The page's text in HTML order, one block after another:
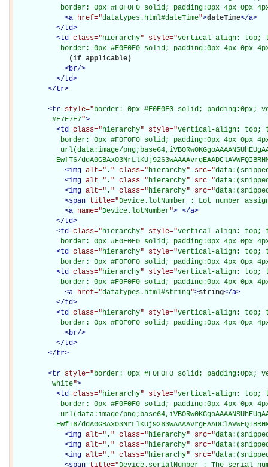
border: 0px #F0F0F0 solid; padding:0px 4px 0px
<a href="datatypes.html#dateTime">dateTime</a>
</td>
<td class="hierarchy" style="vertical-align: top;
border: 0px #F0F0F0 solid; padding:0px 4px 0px
             (if applicable)
<br/>
</td>
</tr>
<tr style="border: 0px #F0F0F0 solid;
         #F7F7F7
">
<td class="hierarchy" style="vertical-align: top;
border: 0px #F0F0F0 solid; padding:0px 4px 0px
url(data:image/
EwfT6/
<img alt=" . " class="hierarchy" src="
<img alt=" . " class="hierarchy" src="
<img alt=" . " class="hierarchy" src="
<span title="Device.lotNumber : Lot number
<a name="Device.lotNumber"> </a>
</td>
<td class="hierarchy" style="vertical-align: top;
border: 0px #F0F0F0 solid; padding:0px 4px 0px
<td class="hierarchy" style="vertical-align: top;
border: 0px #F0F0F0 solid; padding:0px 4px 0px
<td class="hierarchy" style="vertical-align: top;
border: 0px #F0F0F0 solid; padding:0px 4px 0px
<a href="datatypes.html#string">string</a>
</td>
<td class="hierarchy" style="vertical-align: top;
border: 0px #F0F0F0 solid; padding:0px 4px 0px
<br/>
</td>
</tr>
<tr style="border: 0px #F0F0F0 solid;
         white
">
<td class="hierarchy" style="vertical-align: top;
border: 0px #F0F0F0 solid; padding:0px 4px 0px
url(data:image/
EwfT6/
<img alt=" . " class="hierarchy" src="
<img alt=" . " class="hierarchy" src="
<img alt=" . " class="hierarchy" src="
<span title="Device.serialNumber : The serial